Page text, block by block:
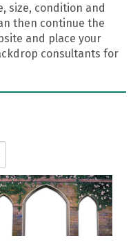
size, condition and
then continue the
and place your
consultants for